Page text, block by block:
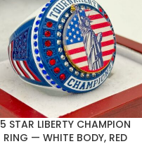
5 STAR LIBERTY CHAMPION
RING — WHITE BODY, RED